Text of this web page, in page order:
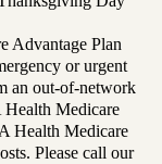
Advantage Plan
or urgent
an out-of-network
Medicare
Health Medicare
Please call our